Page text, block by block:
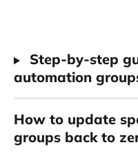
Step-by-step
automation
How to update
groups back to